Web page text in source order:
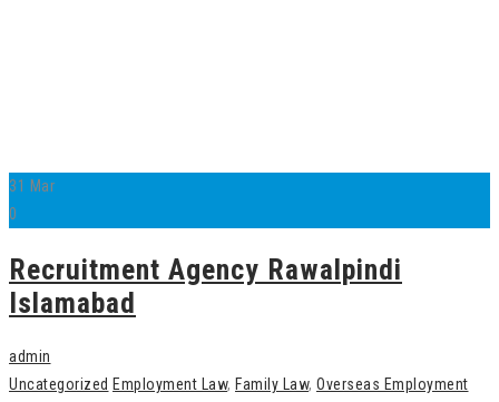
31
Mar
0
Recruitment Agency Rawalpindi
Islamabad
admin
Uncategorized Employment Law, Family Law, Overseas Employment